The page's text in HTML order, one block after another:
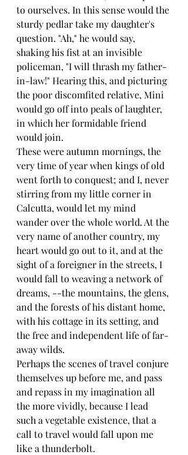
to ourselves. In this sense would the
sturdy pedlar take my daughter's
question. "Ah," he would say,
shaking his fist at an invisible
policeman, "I will thrash my father-
in-law!" Hearing this, and picturing
the poor discomfited relative, Mini
would go off into peals of laughter,
in which her formidable friend
would join.
These were autumn mornings, the
very time of year when kings of old
went forth to conquest; and I, never
stirring from my little corner in
Calcutta, would let my mind
wander over the whole world. At the
very name of another country, my
heart would go out to it, and at the
sight of a foreigner in the streets, I
would fall to weaving a network of
dreams, --the mountains, the glens,
and the forests of his distant home,
with his cottage in its setting, and
the free and independent life of far-
away wilds.
Perhaps the scenes of travel conjure
themselves up before me, and pass
and repass in my imagination all
the more vividly, because I lead
such a vegetable existence, that a
call to travel would fall upon me
like a thunderbolt.